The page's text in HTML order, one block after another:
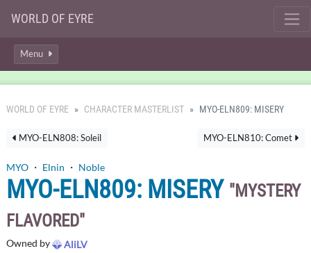
WORLD OF EYRE
Menu
WORLD OF EYRE CHARACTER MASTERLIST MYO-ELN809: MISERY
MYO-ELN810: Comet
MYO-ELN808: Soleil
MYO ・ Elnin ・ Noble
MYO-ELN809: MISERY
MYSTERY
FLAVORED
Owned by AliLV